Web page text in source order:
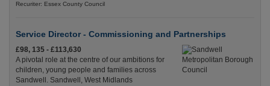
Recuriter: Essex County Council
Service Director - Commissioning and Partnerships
£98, 135 - £113,630
A pivotal role at the centre of our ambitions for
children, young people and families across
Sandwell. Sandwell, West Midlands